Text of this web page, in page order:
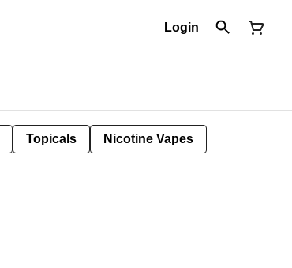
Login
Topicals Nicotine Vapes